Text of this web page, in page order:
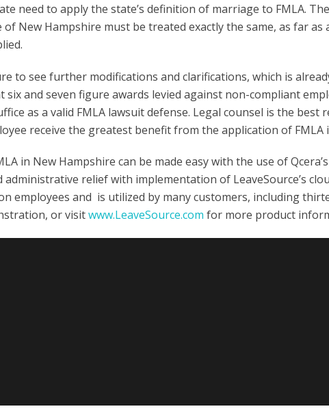
need to apply the state’s definition of marriage to FMLA.
New Hampshire must be treated exactly the same, as far
to see further modifications and clarifications, which is
six and seven figure awards levied against non-compliant
as a valid FMLA lawsuit defense. Legal counsel is the
receive the greatest benefit from the application of FMLA
in New Hampshire can be made easy with the use of
administrative relief with implementation of LeaveSource’s
employees and is utilized by many customers, including
or visitwww.LeaveSource.com for more product